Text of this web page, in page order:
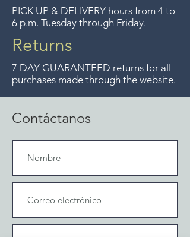
precio de oferta, lo sentimos,
no aceptamos devoluciones de
artículos en oferta.
gratis a Guadalajara pero ya no
ofrecemos ese servicio.
PICK UP & DELIVERY hours from 4 to
6 p.m. Tuesday through Friday.
Returns
7 DAY GUARANTEED returns for all
purchases made through the website.
Contáctanos